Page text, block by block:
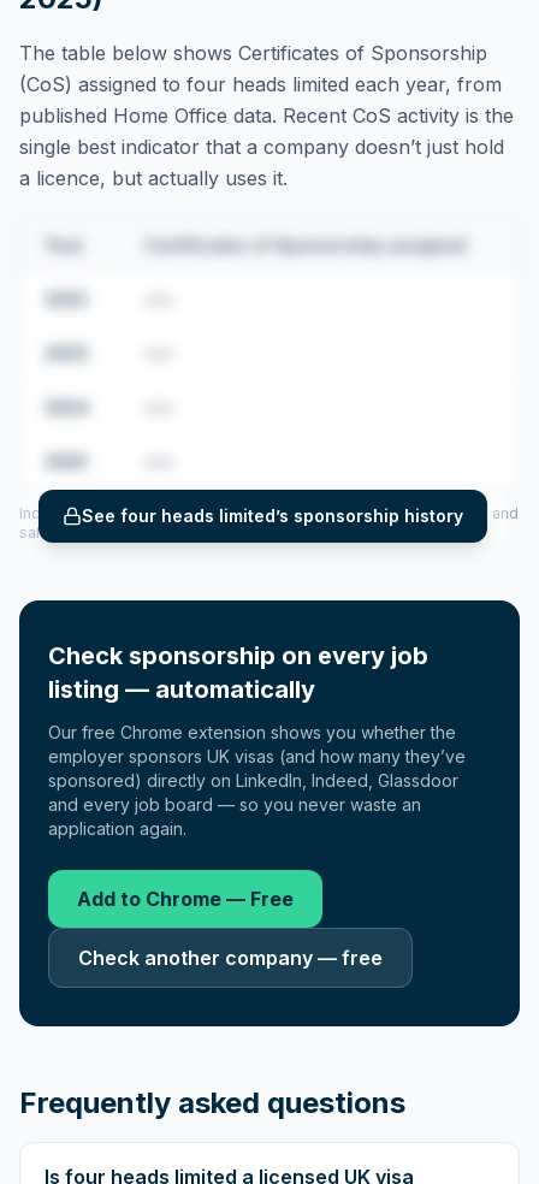
The table below shows Certificates of Sponsorship
(CoS) assigned to four heads limited each year, from
published Home Office data. Recent CoS activity is the
single best indicator that a company doesn’t just hold
a licence, but actually uses it.
Certificates of Sponsorship assigned
See four heads limited’s sponsorship history
Includes CoS assigned per year (2022–2025), top sponsored roles and
salary insights — via our Employer Sponsorship History tool.
Check sponsorship on every job
listing — automatically
Our free Chrome extension shows you whether the
employer sponsors UK visas (and how many they’ve
sponsored) directly on LinkedIn, Indeed, Glassdoor
and every job board — so you never waste an
application again.
Add to Chrome — Free
Check another company — free
Frequently asked questions
Is four heads limited a licensed UK visa